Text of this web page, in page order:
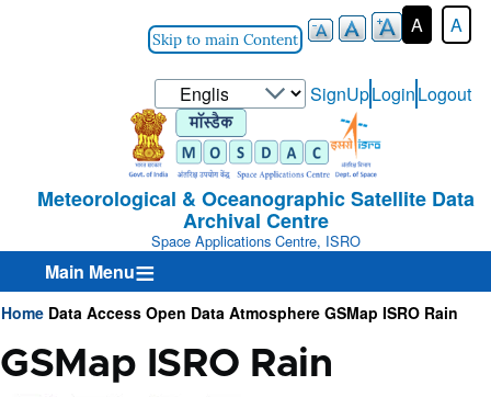
Skip to main Content
A A
Select
your
language
User-
Login-
Menu
SignUpLoginLogout
Meteorological & Oceanographic Satellite Data
Archival Centre
Space Applications Centre, ISRO
Main Menu
Breadcrumb
Home Data Access Open Data Atmosphere GSMap ISRO Rain
GSMap ISRO Rain